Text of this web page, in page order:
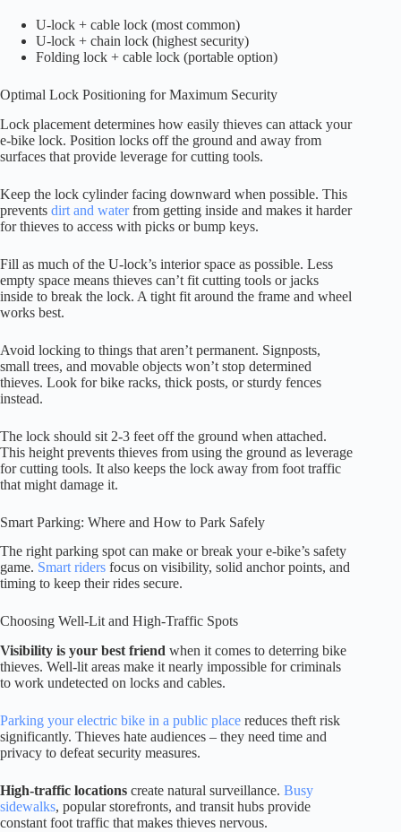
U-lock + cable lock (most common)
U-lock + chain lock (highest security)
Folding lock + cable lock (portable option)
Optimal Lock Positioning for Maximum Security
Lock placement determines how easily thieves can attack your
e-bike lock. Position locks off the ground and away from
surfaces that provide leverage for cutting tools.
Keep the lock cylinder facing downward when possible. This
prevents dirt and waterfrom getting inside and makes it harder
for thieves to access with picks or bump keys.
Fill as much of the U-lock’s interior space as possible. Less
empty space means thieves can’t fit cutting tools or jacks
inside to break the lock. A tight fit around the frame and wheel
works best.
Avoid locking to things that aren’t permanent. Signposts,
small trees, and movable objects won’t stop determined
thieves. Look for bike racks, thick posts, or sturdy fences
instead.
The lock should sit 2-3 feet off the ground when attached.
This height prevents thieves from using the ground as leverage
for cutting tools. It also keeps the lock away from foot traffic
that might damage it.
Smart Parking: Where and How to Park Safely
The right parking spot can make or break your e-bike’s safety
game. Smart riders focus on visibility, solid anchor points, and
timing to keep their rides secure.
Choosing Well-Lit and High-Traffic Spots
Visibility is your best friend when it comes to deterring bike
thieves. Well-lit areas make it nearly impossible for criminals
to work undetected on locks and cables.
Parking your electric bike in a public place reduces theft risk
significantly. Thieves hate audiences – they need time and
privacy to defeat security measures.
High-traffic locations create natural surveillance. Busy
sidewalks, popular storefronts, and transit hubs provide
constant foot traffic that makes thieves nervous.